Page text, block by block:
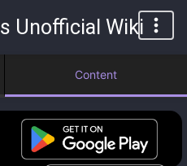
Unofficial Wiki
Content